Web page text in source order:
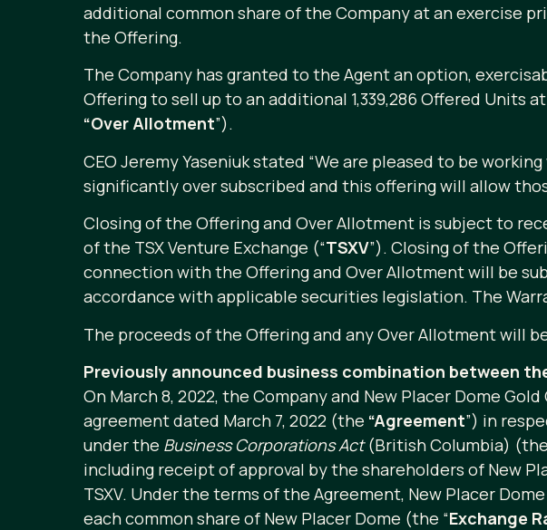
additional common share of the Company at an exercise
the Offering.
The Company has granted to the Agent an option,
Offering to sell up to an additional 1,339,286 Offered Units
“Over Allotment”).
CEO Jeremy Yaseniuk stated “We are pleased to be
significantly over subscribed and this offering will allow
Closing of the Offering and Over Allotment is subject to
of the TSX Venture Exchange (“TSXV”). Closing of the
connection with the Offering and Over Allotment will be
accordance with applicable securities legislation. The
The proceeds of the Offering and any Over Allotment will
Previously announced business combination between
On March 8, 2022, the Company and New Placer Dome Gold
agreement dated March 7, 2022 (the “Agreement”) in
under the Business Corporations Act(British Columbia)
including receipt of approval by the shareholders of New
TSXV. Under the terms of the Agreement, New Placer
each common share of New Placer Dome (the “Exchange